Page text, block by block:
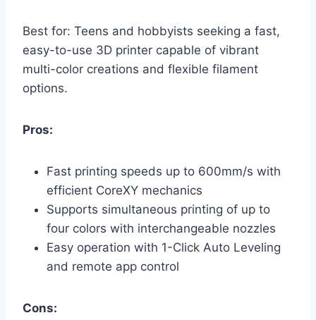
Best for: Teens and hobbyists seeking a fast,
easy-to-use 3D printer capable of vibrant
multi-color creations and flexible filament
options.
Pros:
Fast printing speeds up to 600mm/s with
efficient CoreXY mechanics
Supports simultaneous printing of up to
four colors with interchangeable nozzles
Easy operation with 1-Click Auto Leveling
and remote app control
Cons: